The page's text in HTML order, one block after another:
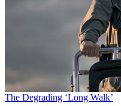
The Degrading ‘Long Walk’